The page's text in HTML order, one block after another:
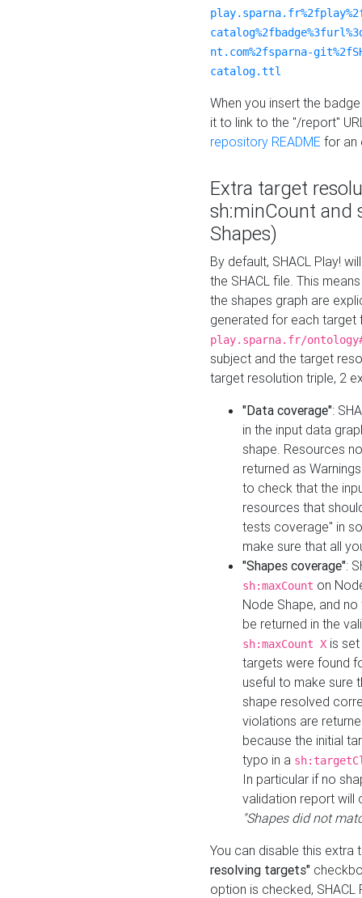
nt.com%2fsparna-
catalog.ttl
When you insert the
it to link to the "/report"
repository README for an
Extra target
sh:minCount and
Shapes)
By default, SHACL Play!
the SHACL file. This
the shapes graph are
generated for each target
play.sparna.fr/
subject and the target
target resolution triple, 2
"Data coverage":
in the input data
shape. Resources
returned as
to check that the
resources that
tests coverage" in
make sure that all
"Shapes coverage":
sh:maxCount on
Node Shape, and
be returned in the
sh:maxCount X is
targets were found
useful to make sure
shape resolved
violations are
because the initial
typo in a
In particular if no
validation report will
"Shapes did not
You can disable this
resolving targets"
option is checked,